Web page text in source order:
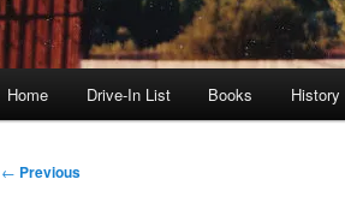
Home Drive-In List Books History
Post
← Previous